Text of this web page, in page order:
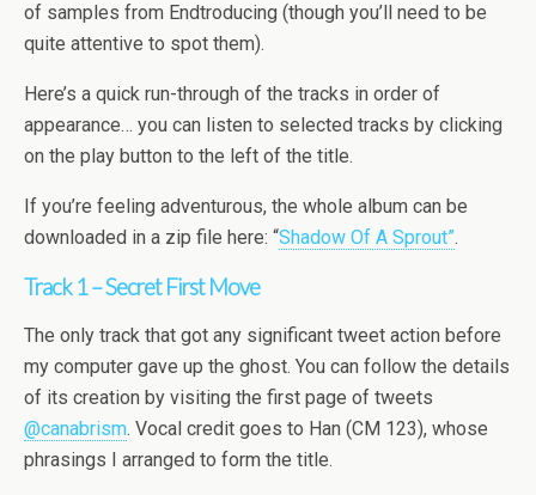
of samples from Endtroducing (though you’ll need to be
quite attentive to spot them).
Here’s a quick run-through of the tracks in order of
appearance… you can listen to selected tracks by clicking
on the play button to the left of the title.
If you’re feeling adventurous, the whole album can be
downloaded in a zip file here: “Shadow Of A Sprout”.
Track 1 – Secret First Move
The only track that got any significant tweet action before
my computer gave up the ghost. You can follow the details
of its creation by visiting the first page of tweets
@canabrism. Vocal credit goes to Han (CM 123), whose
phrasings I arranged to form the title.